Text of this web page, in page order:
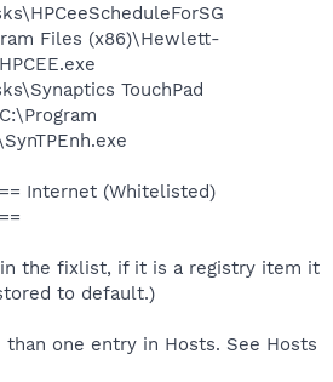
Files (x86)\Hewlett-
TouchPad
Internet (Whitelisted)
the fixlist, if it is a registry item it
to default.)
than one entry in Hosts. See Hosts